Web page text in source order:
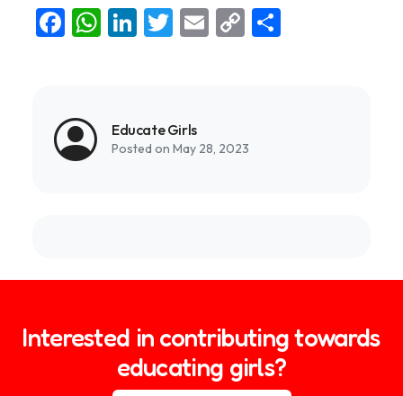
Facebook
WhatsApp
LinkedIn
Twitter
Email
Copy
Educate Girls
Posted on May 28, 2023
Interested in contributing towards
educating girls?